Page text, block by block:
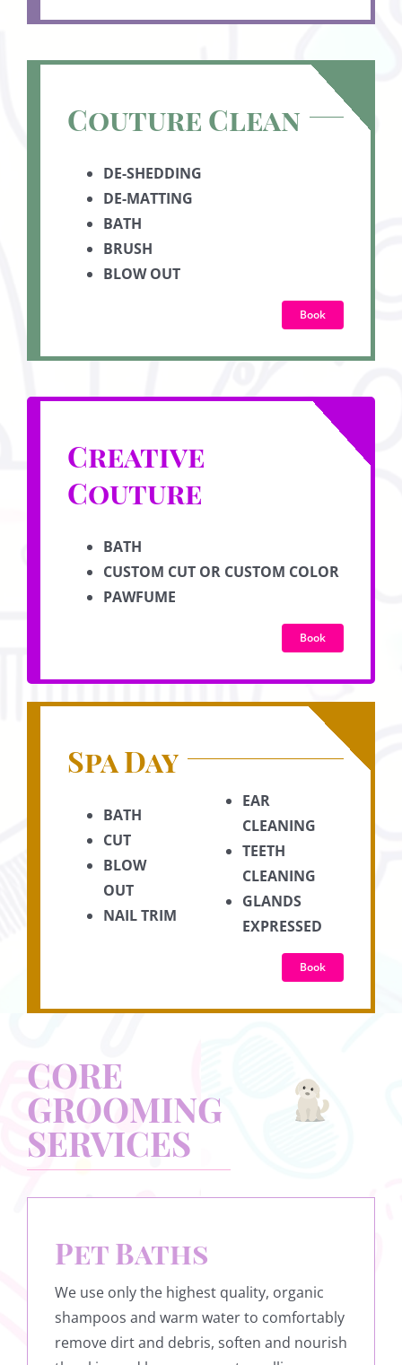
Couture Clean
DE-SHEDDING
DE-MATTING
BATH
BRUSH
BLOW OUT
Book
Creative
Couture
BATH
CUSTOM CUT OR CUSTOM COLOR
PAWFUME
Book
Spa Day
BATH
CUT
BLOW
OUT
NAIL TRIM
EAR
CLEANING
TEETH
CLEANING
GLANDS
EXPRESSED
Book
CORE
GROOMING
SERVICES
Pet Baths
We use only the highest quality, organic
shampoos and warm water to comfortably
remove dirt and debris, soften and nourish